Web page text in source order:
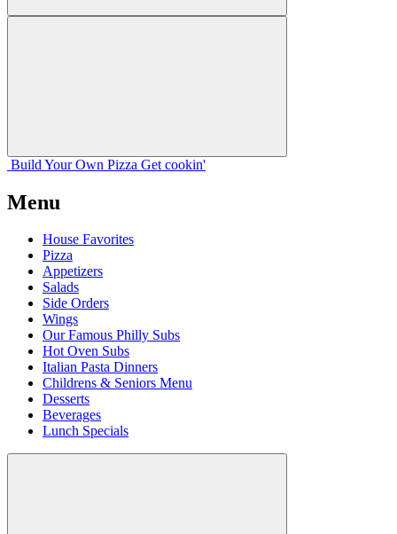
Build Your Own Pizza Get cookin'
Menu
House Favorites
Pizza
Appetizers
Salads
Side Orders
Wings
Our Famous Philly Subs
Hot Oven Subs
Italian Pasta Dinners
Childrens & Seniors Menu
Desserts
Beverages
Lunch Specials